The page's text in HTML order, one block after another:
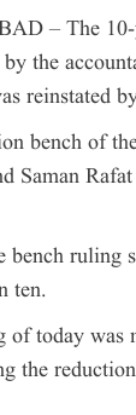
– The
by the
reinstated
bench of
Saman
bench ruling
ten.
of today was
the